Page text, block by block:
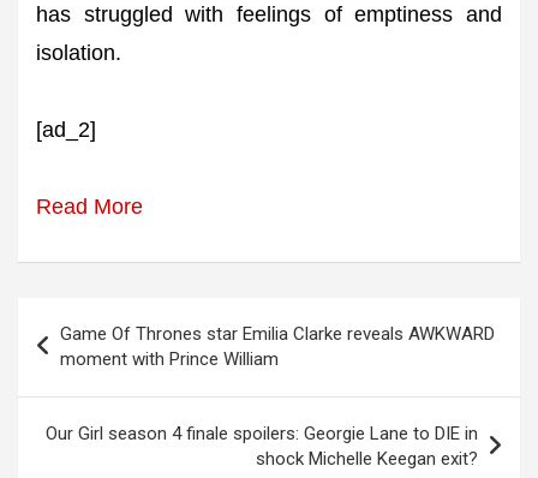
has struggled with feelings of emptiness and
isolation.
[ad_2]
Read More
navigation
Game Of Thrones star Emilia Clarke reveals AWKWARD
moment with Prince William
Our Girl season 4 finale spoilers: Georgie Lane to DIE in
shock Michelle Keegan exit?